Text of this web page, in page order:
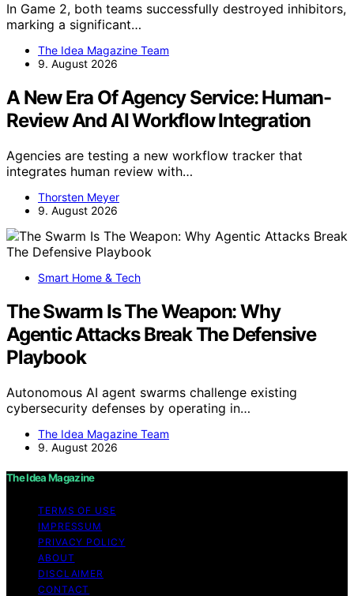
In Game 2, both teams successfully destroyed inhibitors,
marking a significant…
The Idea Magazine Team
9. August 2026
A New Era Of Agency Service: Human-
Review And AI Workflow Integration
Agencies are testing a new workflow tracker that
integrates human review with…
Thorsten Meyer
9. August 2026
Smart Home & Tech
The Swarm Is The Weapon: Why
Agentic Attacks Break The Defensive
Playbook
Autonomous AI agent swarms challenge existing
cybersecurity defenses by operating in…
The Idea Magazine Team
9. August 2026
The Idea Magazine
TERMS OF USE
IMPRESSUM
PRIVACY POLICY
ABOUT
DISCLAIMER
CONTACT